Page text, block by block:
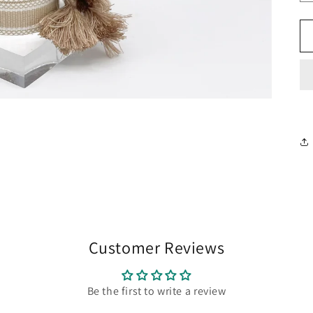
Customer Reviews
Be the first to write a review